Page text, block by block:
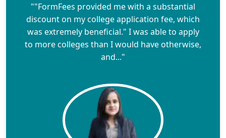
""FormFees provided me with a substantial
discount on my college application fee, which
was extremely beneficial." I was able to apply
to more colleges than I would have otherwise,
and..."